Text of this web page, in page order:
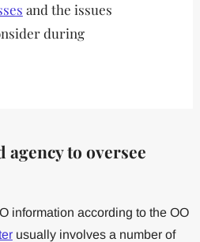
and the issues
during
to oversee
information according to the OO
usually involves a number of